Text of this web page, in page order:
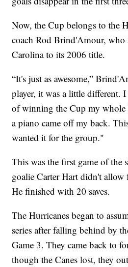
Now, the Cup belongs to the
coach Rod Brind'Amour, who
Carolina to its 2006 title.
“It's just as awesome,”
player, it was a little different.
of winning the Cup my whole
a piano came off my back.
wanted it for the group."
This was the first game of the
goalie Carter Hart didn't allow
He finished with 20 saves.
The Hurricanes began to
series after falling behind by
Game 3. They came back to
though the Canes lost, they